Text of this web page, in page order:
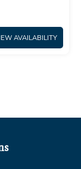
AVAILABILITY